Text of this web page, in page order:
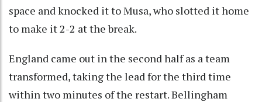
space and knocked it to Musa, who slotted it home
to make it 2-2 at the break.
England came out in the second half as a team
transformed, taking the lead for the third time
within two minutes of the restart. Bellingham